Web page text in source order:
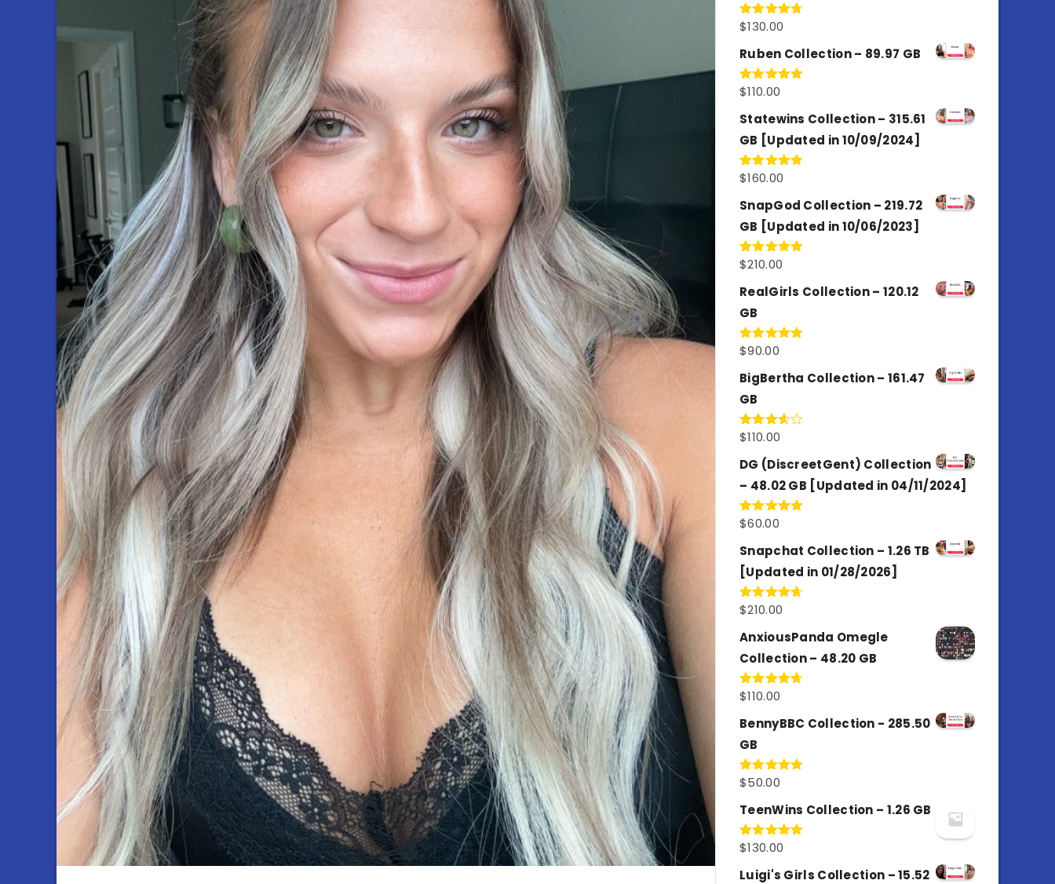
Rated4.77
$130.00
Ruben Collection – 89.97 GB
Rated5.00
$110.00
Statewins Collection – 315.61
GB [Updated in 10/09/2024]
Rated4.80
$160.00
SnapGod Collection – 219.72
GB [Updated in 10/06/2023]
Rated4.86
$210.00
RealGirls Collection – 120.12
GB
Rated5.00
$90.00
BigBertha Collection – 161.47
GB
Rated
of 5
$110.00
DG (DiscreetGent) Collection
– 48.02 GB [Updated in 04/11/2024]
Rated5.00
$60.00
Snapchat Collection – 1.26 TB
[Updated in 01/28/2026]
Rated4.67
$210.00
AnxiousPanda Omegle
Collection – 48.20 GB
Rated4.67
$110.00
BennyBBC Collection - 285.50
GB
Rated5.00
$50.00
TeenWins Collection – 1.26 GB
Rated5.00
$130.00
Luigi's Girls Collection – 15.52